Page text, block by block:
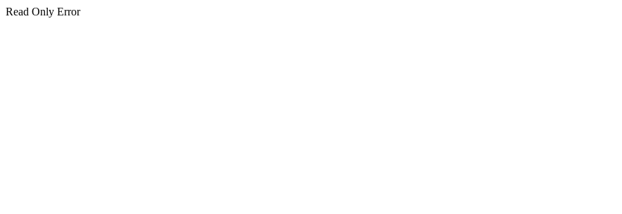
Read Only Error